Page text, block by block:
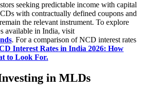
seeking predictable income with capital
with contractually defined coupons and
the relevant instrument. To explore
available in India, visit
. For a comparison of NCD interest rates
Interest Rates in India 2026: How
to Look For.
in MLDs